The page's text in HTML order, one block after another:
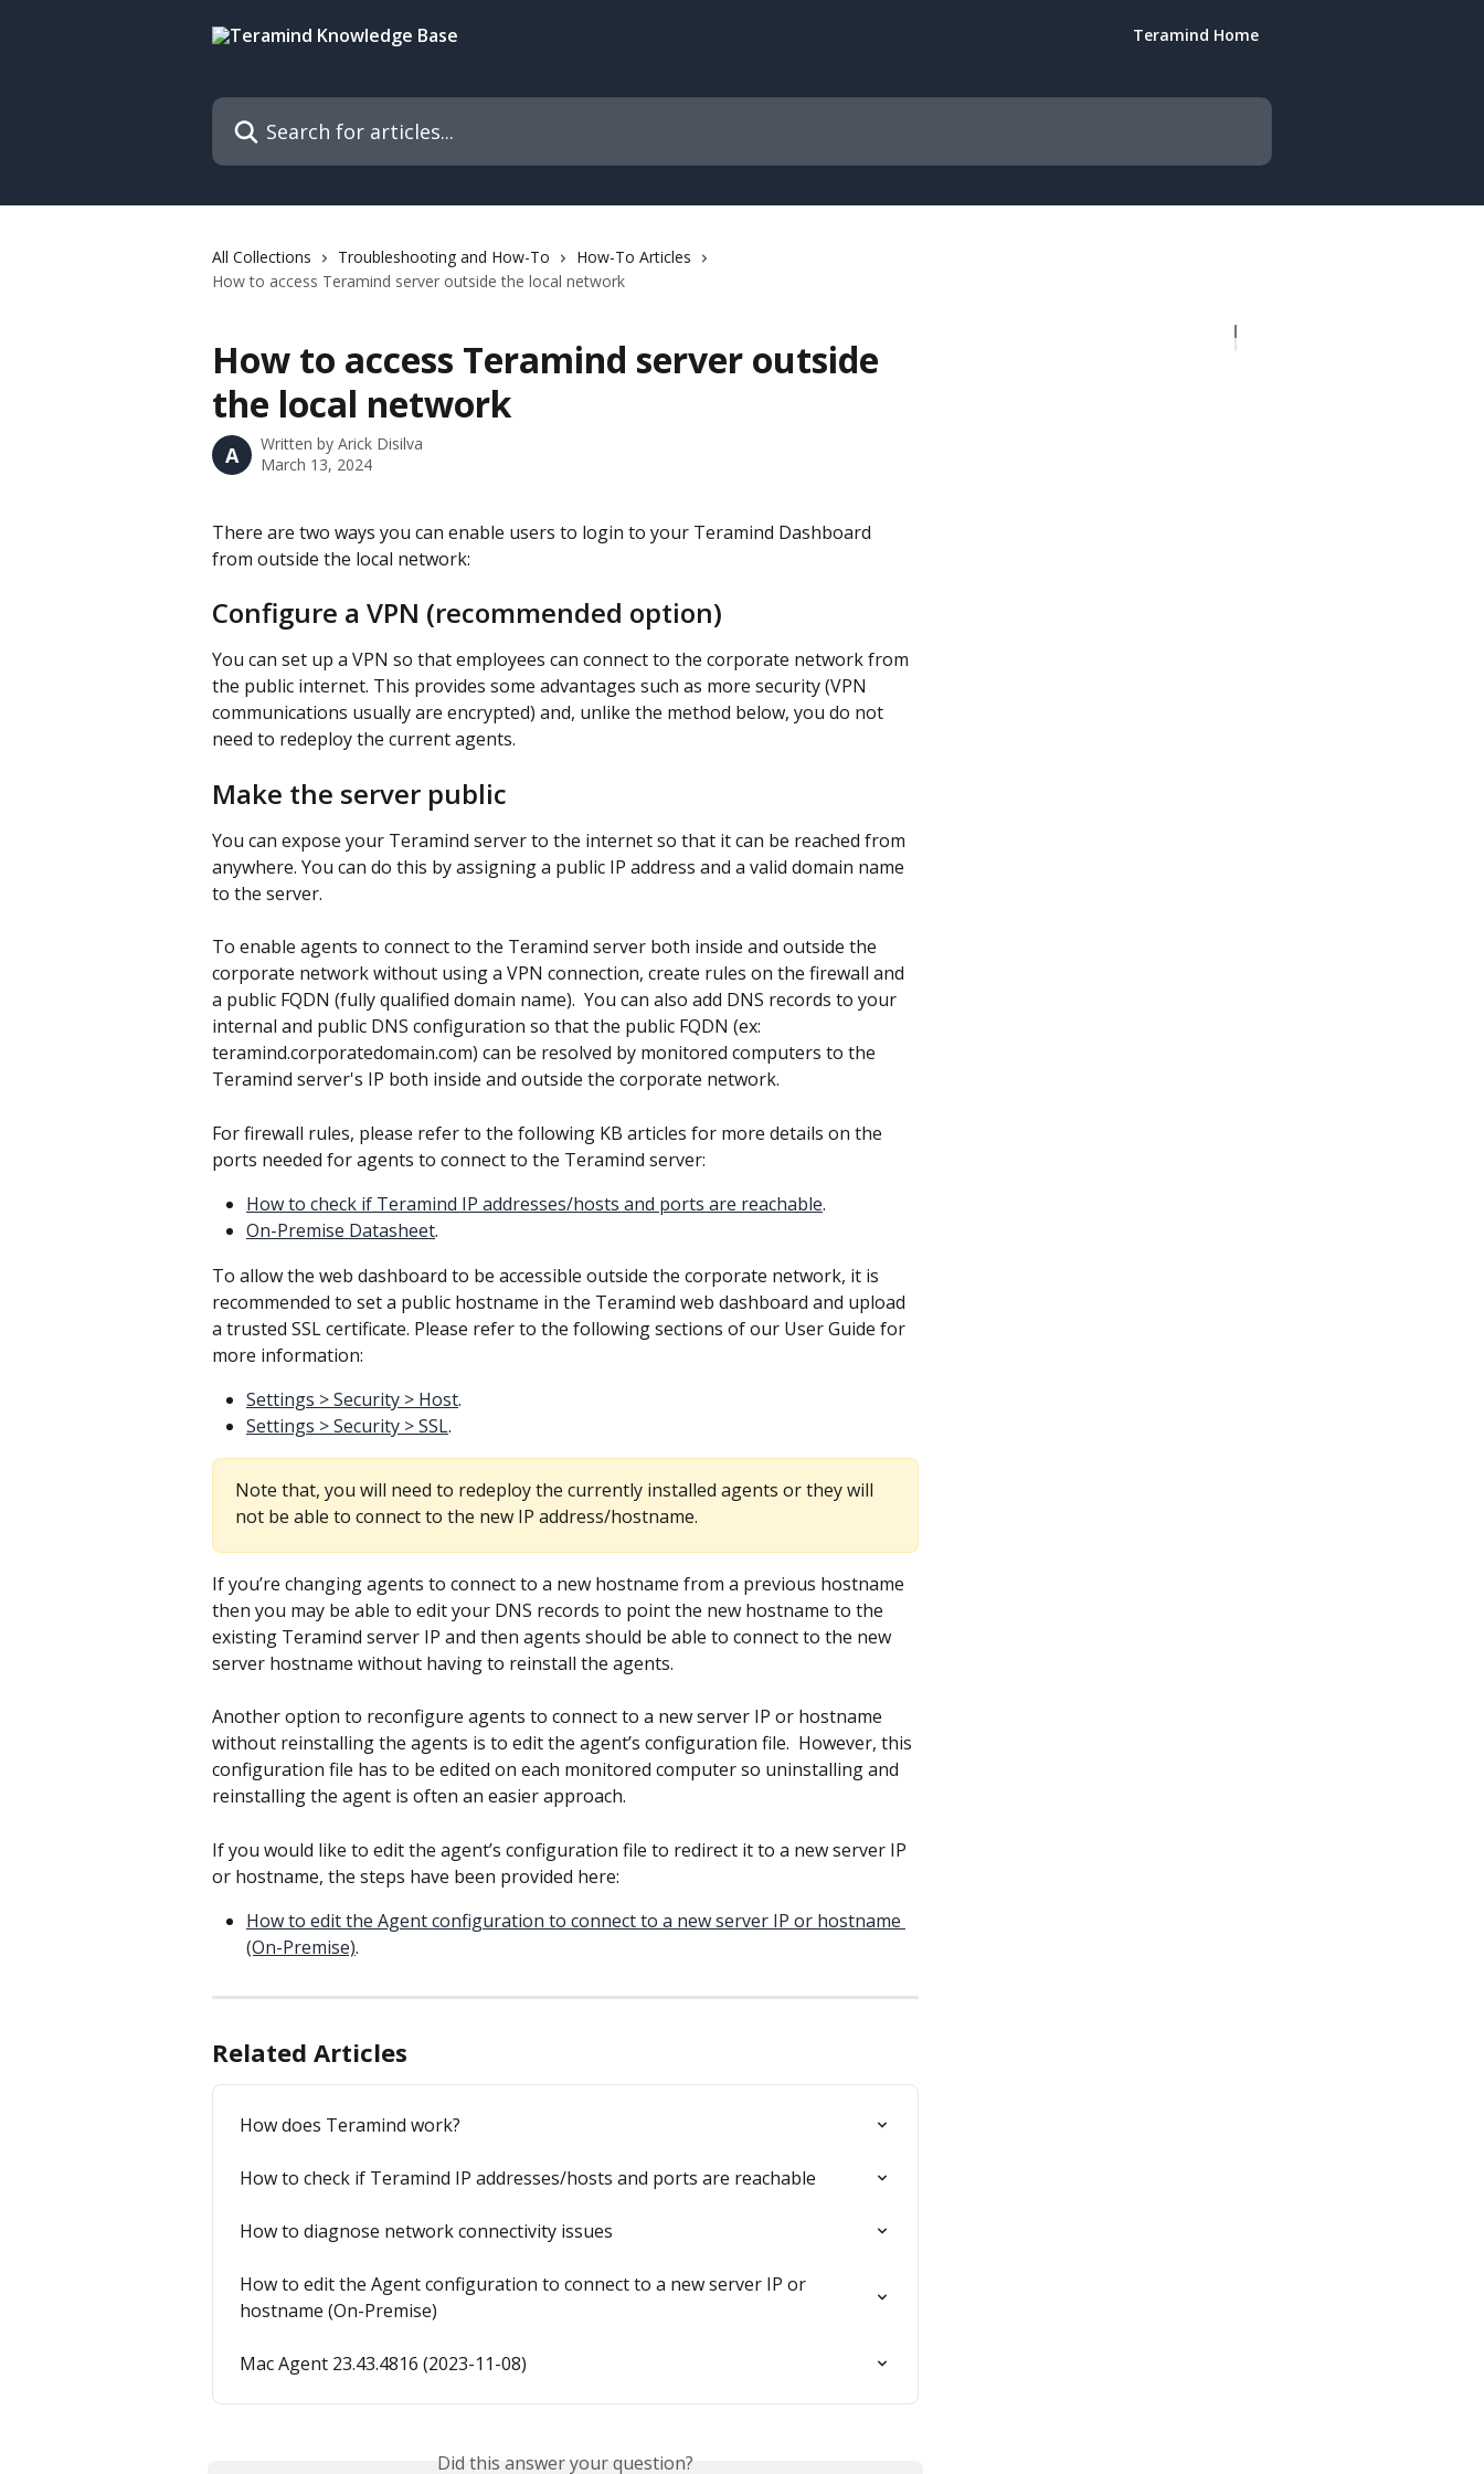
Teramind Home
Search for articles...
All Collections Troubleshooting and How-To
How-To Articles
How to access Teramind server outside the local network
How to access Teramind server outside
the local network
A Written by Arick Disilva
March 13, 2024
There are two ways you can enable users to login to your Teramind Dashboard
from outside the local network:
Configure a VPN (recommended option)
You can set up a VPN so that employees can connect to the corporate network from
the public internet. This provides some advantages such as more security (VPN
communications usually are encrypted) and, unlike the method below, you do not
need to redeploy the current agents.
Make the server public
You can expose your Teramind server to the internet so that it can be reached from
anywhere. You can do this by assigning a public IP address and a valid domain name
to the server.
To enable agents to connect to the Teramind server both inside and outside the
corporate network without using a VPN connection, create rules on the firewall and
a public FQDN (fully qualified domain name).  You can also add DNS records to your
internal and public DNS configuration so that the public FQDN (ex:
teramind.corporatedomain.com) can be resolved by monitored computers to the
Teramind server's IP both inside and outside the corporate network.
For firewall rules, please refer to the following KB articles for more details on the
ports needed for agents to connect to the Teramind server:
How to check if Teramind IP addresses/hosts and ports are reachable.
On-Premise Datasheet.
To allow the web dashboard to be accessible outside the corporate network, it is
recommended to set a public hostname in the Teramind web dashboard and upload
a trusted SSL certificate. Please refer to the following sections of our User Guide for
more information:
Settings > Security > Host.
Settings > Security > SSL.
Note that, you will need to redeploy the currently installed agents or they will
not be able to connect to the new IP address/hostname.
If you’re changing agents to connect to a new hostname from a previous hostname
then you may be able to edit your DNS records to point the new hostname to the
existing Teramind server IP and then agents should be able to connect to the new
server hostname without having to reinstall the agents.
Another option to reconfigure agents to connect to a new server IP or hostname
without reinstalling the agents is to edit the agent’s configuration file.  However, this
configuration file has to be edited on each monitored computer so uninstalling and
reinstalling the agent is often an easier approach.
If you would like to edit the agent’s configuration file to redirect it to a new server IP
or hostname, the steps have been provided here:
How to edit the Agent configuration to connect to a new server IP or hostname
(On-Premise).
Related Articles
How does Teramind work?
How to check if Teramind IP addresses/hosts and ports are reachable
How to diagnose network connectivity issues
How to edit the Agent configuration to connect to a new server IP or
hostname (On-Premise)
Mac Agent 23.43.4816 (2023-11-08)
Did this answer your question?